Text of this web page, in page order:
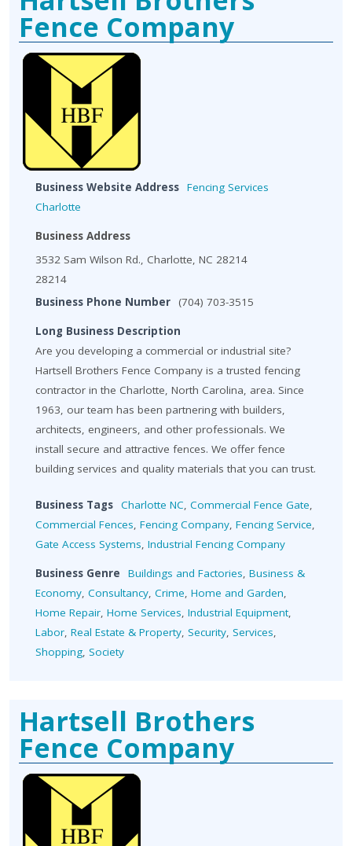
Fence Company
Business Website Address Fencing Services
Charlotte
Business Address
3532 Sam Wilson Rd., Charlotte, NC 28214
28214
Business Phone Number
(704) 703-3515
Long Business Description
Are you developing a commercial or industrial site?
Hartsell Brothers Fence Company is a trusted fencing
contractor in the Charlotte, North Carolina, area. Since
1963, our team has been partnering with builders,
architects, engineers, and other professionals. We
install secure and attractive fences. We offer fence
building services and quality materials that you can trust.
Business Tags Charlotte NC, Commercial Fence Gate,
Commercial Fences, Fencing Company, Fencing Service,
Gate Access Systems, Industrial Fencing Company
Business Genre Buildings and Factories, Business &
Economy, Consultancy, Crime, Home and Garden,
Home Repair, Home Services, Industrial Equipment,
Labor, Real Estate & Property, Security, Services,
Shopping, Society
Hartsell Brothers
Fence Company